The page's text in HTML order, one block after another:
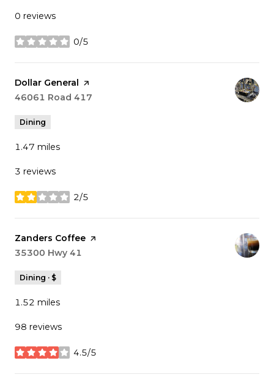
0 reviews
0/5
stars
Visit the
Dollar General page on Yelp
Search
46061 Road 417
Dining
1.47 miles
3 reviews
2/5
stars
Visit the
Zanders Coffee page on Yelp
Search
35300 Hwy 41
Dining · $
1.52 miles
98 reviews
4.5/5
stars